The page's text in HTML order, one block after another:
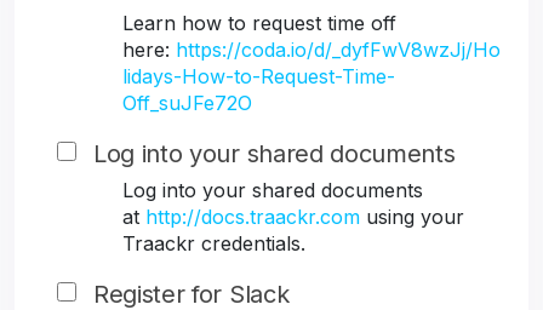
Learn how to request time off
here: https://coda.io/d/_dyfFwV8wzJj/Ho
lidays-How-to-Request-Time-
Off_suJFe72O
Log into your shared documents
Log into your shared documents
at http://docs.traackr.com using your
Traackr credentials.
Register for Slack